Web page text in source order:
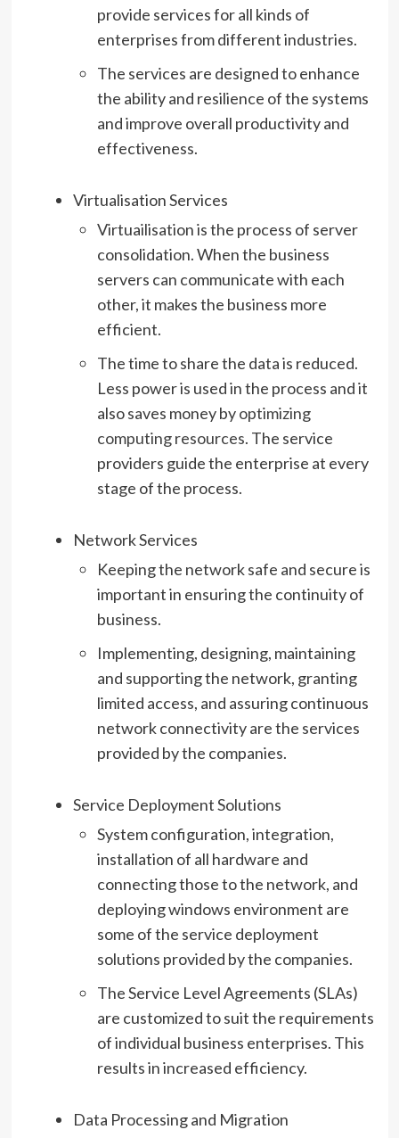
provide services for all kinds of
enterprises from different industries.
The services are designed to enhance
the ability and resilience of the systems
and improve overall productivity and
effectiveness.
Virtualisation Services
Virtuailisation is the process of server
consolidation. When the business
servers can communicate with each
other, it makes the business more
efficient.
The time to share the data is reduced.
Less power is used in the process and it
also saves money byoptimizing
computing resources. The service
providers guide the enterprise at every
stage of the process.
Network Services
Keeping the network safe and secure is
important in ensuring the continuity of
business.
Implementing, designing, maintaining
and supporting the network, granting
limited access, and assuring continuous
network connectivity are the services
provided by the companies.
Service Deployment Solutions
System configuration, integration,
installation of all hardware and
connecting those to the network, and
deploying windows environment are
some of the service deployment
solutions provided by the companies.
The Service Level Agreements (SLAs)
are customized to suit the requirements
of individual business enterprises. This
results in increased efficiency.
Data Processing and Migration